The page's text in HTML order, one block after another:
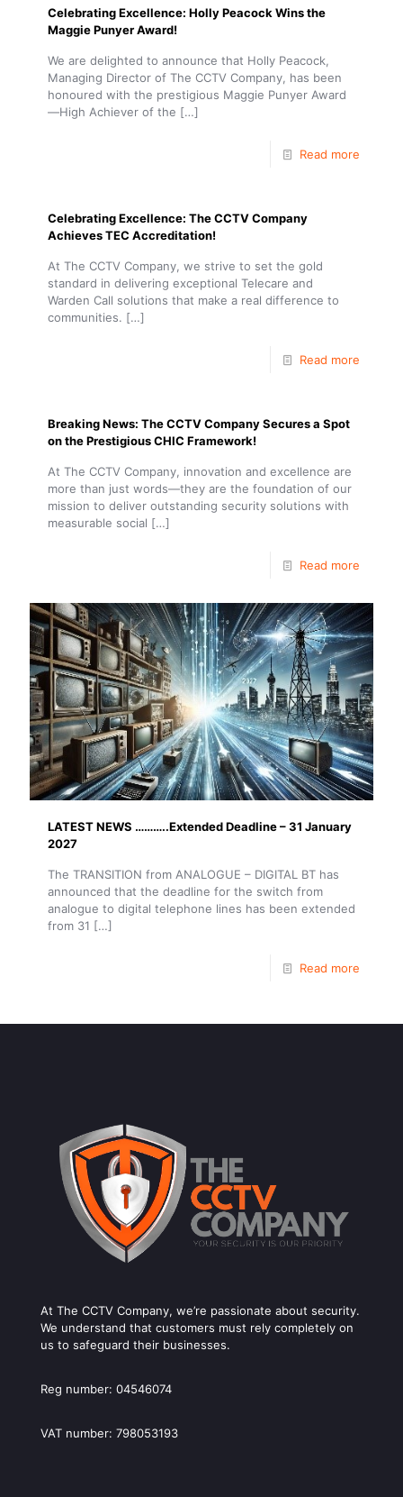
Celebrating Excellence: Holly Peacock Wins the
Maggie Punyer Award!
We are delighted to announce that Holly Peacock,
Managing Director of The CCTV Company, has been
honoured with the prestigious Maggie Punyer Award
—High Achiever of the […]
Read more
Celebrating Excellence: The CCTV Company
Achieves TEC Accreditation!
At The CCTV Company, we strive to set the gold
standard in delivering exceptional Telecare and
Warden Call solutions that make a real difference to
communities. […]
Read more
Breaking News: The CCTV Company Secures a Spot
on the Prestigious CHIC Framework!
At The CCTV Company, innovation and excellence are
more than just words—they are the foundation of our
mission to deliver outstanding security solutions with
measurable social […]
Read more
LATEST NEWS ………..Extended Deadline – 31 January
2027
The TRANSITION from ANALOGUE – DIGITAL BT has
announced that the deadline for the switch from
analogue to digital telephone lines has been extended
from 31 […]
Read more
At The CCTV Company, we’re passionate about security.
We understand that customers must rely completely on
us to safeguard their businesses.
Reg number: 04546074
VAT number: 798053193